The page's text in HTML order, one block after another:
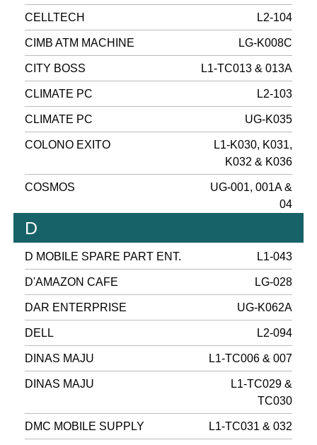
CELLTECH L2-104
CIMB ATM MACHINE LG-K008C
CITY BOSS L1-TC013 & 013A
CLIMATE PC L2-103
CLIMATE PC UG-K035
COLONO EXITO
L1-K030, K031,
K032 & K036
COSMOS
UG-001, 001A &
04
D
D MOBILE SPARE PART ENT. L1-043
D'AMAZON CAFE LG-028
DAR ENTERPRISE UG-K062A
DELL L2-094
DINAS MAJU L1-TC006 & 007
DINAS MAJU
L1-TC029 &
TC030
DMC MOBILE SUPPLY L1-TC031 & 032